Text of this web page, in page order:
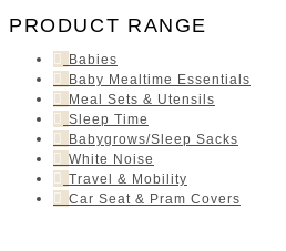
PRODUCT RANGE
Babies
Baby Mealtime Essentials
Meal Sets & Utensils
Sleep Time
Babygrows/Sleep Sacks
White Noise
Travel & Mobility
Car Seat & Pram Covers